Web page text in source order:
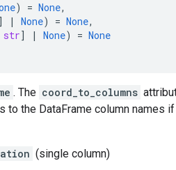
) = None,
] | None) = None,
str] | None) = None
. The coord_to_columns
to the DataFrame column names
(single column)